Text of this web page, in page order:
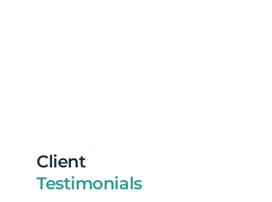
Client
Testimonials